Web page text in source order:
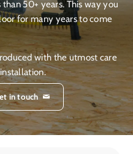
50+ years. This way you
for many years to come
with the utmost care
in touch